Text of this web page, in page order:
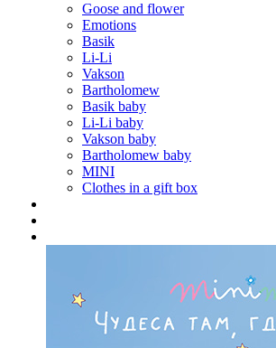
Goose and flower
Emotions
Basik
Li-Li
Vakson
Bartholomew
Basik baby
Li-Li baby
Vakson baby
Bartholomew baby
MINI
Clothes in a gift box